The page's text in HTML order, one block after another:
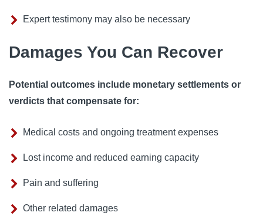
Expert testimony may also be necessary
Damages You Can Recover
Potential outcomes include monetary settlements or
verdicts that compensate for:
Medical costs and ongoing treatment expenses
Lost income and reduced earning capacity
Pain and suffering
Other related damages